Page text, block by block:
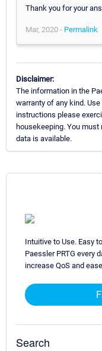
Thank you for your
Mar, 2020 - Permalink
Disclaimer:
The information in the
warranty of any kind.
instructions please
housekeeping. You
data is available.
Intuitive to Use. Easy
Paessler PRTG every
increase QoS and
Search